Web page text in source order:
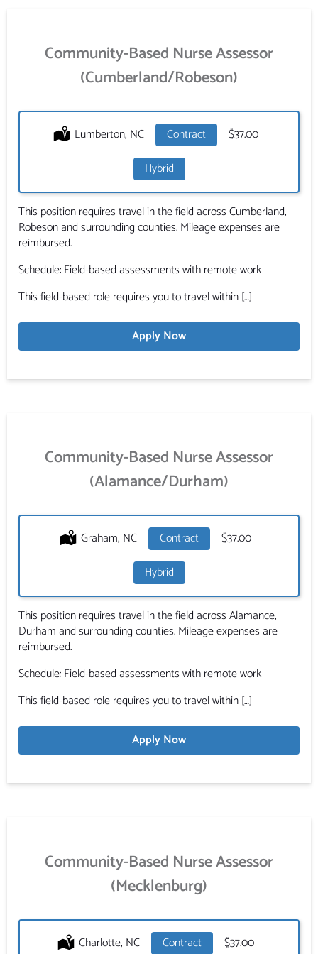
Community-Based Nurse Assessor
(Cumberland/Robeson)
Location:
Lumberton, NC Type:
Contract Salary:
$37.00
Hybrid
This position requires travel in the field across Cumberland,
Robeson and surrounding counties. Mileage expenses are
reimbursed.
Schedule: Field-based assessments with remote work
This field-based role requires you to travel within […]
Apply Now
Community-Based Nurse Assessor
(Alamance/Durham)
Location:
Graham, NC Type:
Contract Salary:
$37.00
Hybrid
This position requires travel in the field across Alamance,
Durham and surrounding counties. Mileage expenses are
reimbursed.
Schedule: Field-based assessments with remote work
This field-based role requires you to travel within […]
Apply Now
Community-Based Nurse Assessor
(Mecklenburg)
Location:
Charlotte, NC Type:
Contract Salary:
$37.00